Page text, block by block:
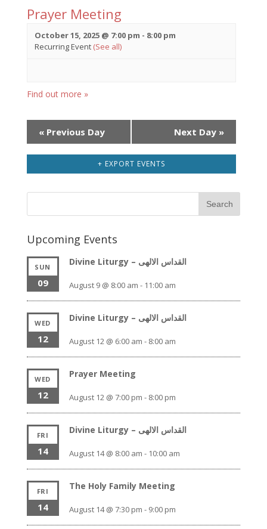
Prayer Meeting
October 15, 2025 @ 7:00 pm - 8:00 pm
Recurring Event (See all)
Find out more »
Day
Navigation
«Previous Day Next Day »
+ EXPORT EVENTS
Upcoming Events
SUN
09
Divine Liturgy – القداس الالهى
August 9 @ 8:00 am - 11:00 am
WED
12
Divine Liturgy – القداس الالهى
August 12 @ 6:00 am - 8:00 am
WED
12
Prayer Meeting
August 12 @ 7:00 pm - 8:00 pm
FRI
14
Divine Liturgy – القداس الالهى
August 14 @ 8:00 am - 10:00 am
FRI
14
The Holy Family Meeting
August 14 @ 7:30 pm - 9:00 pm